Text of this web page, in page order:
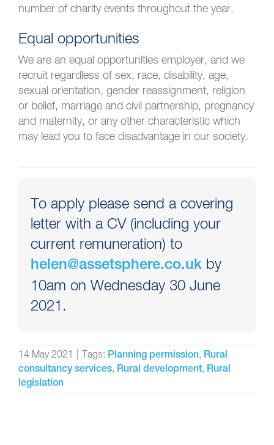
number of charity events throughout the year.
Equal opportunities
We are an equal opportunities employer, and we
recruit regardless of sex, race, disability, age,
sexual orientation, gender reassignment, religion
or belief, marriage and civil partnership, pregnancy
and maternity, or any other characteristic which
may lead you to face disadvantage in our society.
To apply please send a covering
letter with a CV (including your
current remuneration) to
helen@assetsphere.co.uk by
10am on Wednesday 30 June
2021.
14 May 2021 Tags: Planning permission, Rural
consultancy services, Rural development, Rural
legislation